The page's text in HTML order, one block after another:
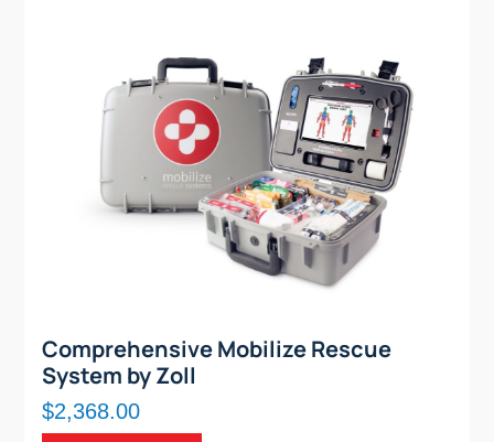
Comprehensive Mobilize Rescue
System by Zoll
$2,368.00